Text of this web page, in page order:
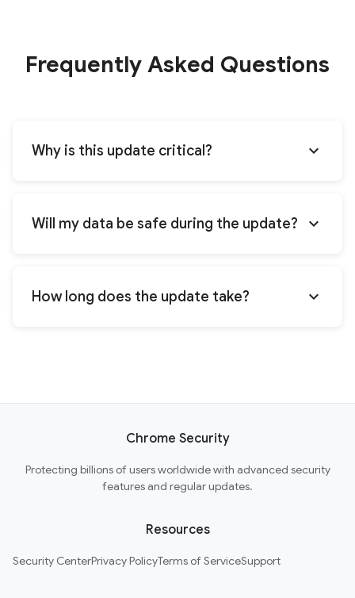
Frequently Asked Questions
Why is this update critical? expand_more
Will my data be safe during the update? expand_more
How long does the update take? expand_more
Chrome Security
Protecting billions of users worldwide with advanced security
features and regular updates.
Resources
Security CenterPrivacy PolicyTerms of ServiceSupport